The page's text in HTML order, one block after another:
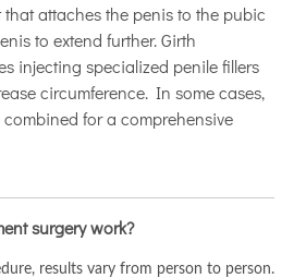
attaches the penis to the pubic
to extend further. Girth
injecting specialized penile fillers
circumference. In some cases,
for a comprehensive
surgery work?
results vary from person to person.